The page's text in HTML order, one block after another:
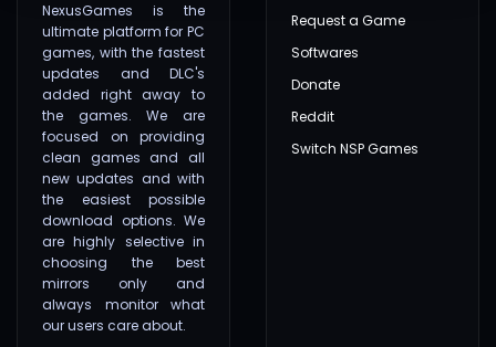
NexusGames is the
ultimate platform for PC
games, with the fastest
updates and DLC's
added right away to
the games. We are
focused on providing
clean games and all
new updates and with
the easiest possible
download options. We
are highly selective in
choosing the best
mirrors only and
always monitor what
our users care about.
Request a Game
Softwares
Donate
Reddit
Switch NSP Games